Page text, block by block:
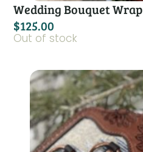
Wedding Bouquet Wrap
$125.00
Out of stock